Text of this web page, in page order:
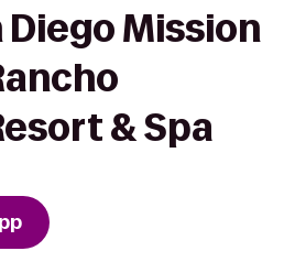
Diego Mission
& Spa